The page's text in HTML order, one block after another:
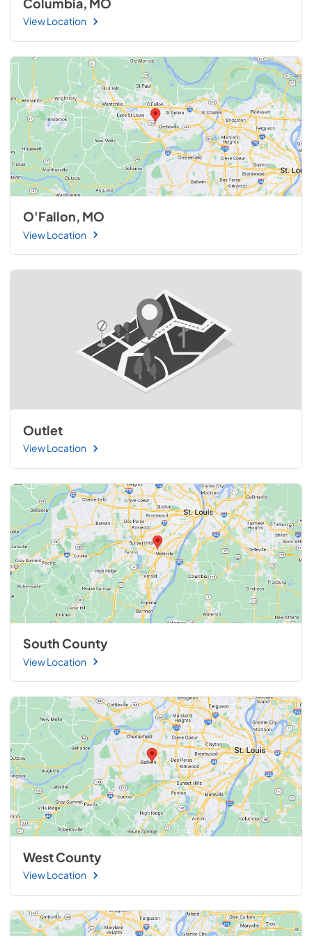
Columbia, MO
View Location
O'Fallon, MO
View Location
Outlet
View Location
South County
View Location
West County
View Location